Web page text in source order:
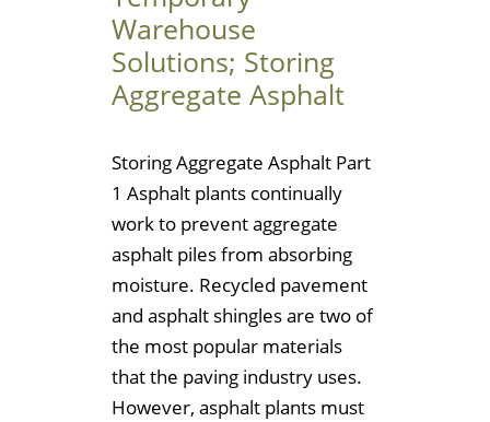
Warehouse
Solutions; Storing
Aggregate Asphalt
Storing Aggregate Asphalt Part
1 Asphalt plants continually
work to prevent aggregate
asphalt piles from absorbing
moisture. Recycled pavement
and asphalt shingles are two of
the most popular materials
that the paving industry uses.
However, asphalt plants must